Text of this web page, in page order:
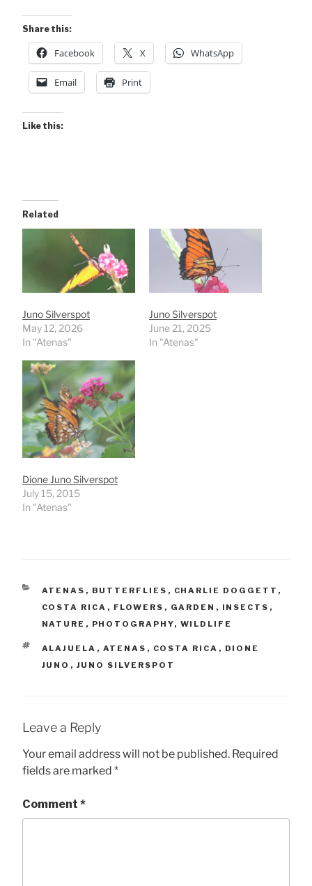
Share this:
Facebook X WhatsApp
Email Print
Like this:
Related
Juno Silverspot
May 12, 2026
In "Atenas"
Juno Silverspot
June 21, 2025
In "Atenas"
Dione Juno Silverspot
July 15, 2015
In "Atenas"
CATEGORIES
ATENAS , BUTTERFLIES , CHARLIE DOGGETT ,
COSTA RICA , FLOWERS , GARDEN , INSECTS ,
NATURE , PHOTOGRAPHY, WILDLIFE
TAGS
ALAJUELA , ATENAS , COSTA RICA , DIONE
JUNO , JUNO SILVERSPOT
Leave a Reply
Your email address will not be published. Required
fields are marked *
Comment *